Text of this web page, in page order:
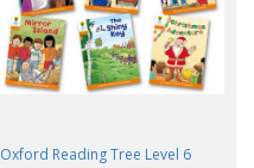
Oxford Reading Tree Level 6